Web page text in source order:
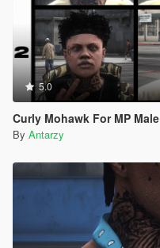
5.0
Curly Mohawk For MP Male
By Antarzy